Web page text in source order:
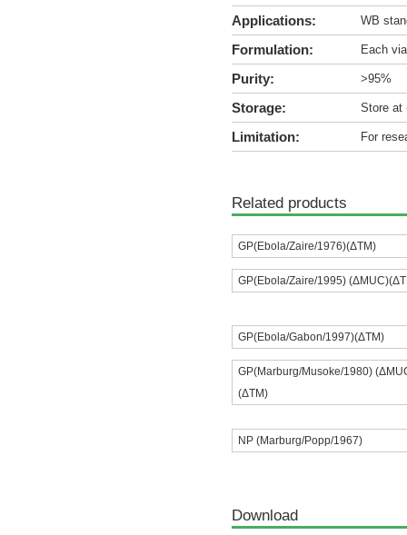
Applications: WB
Formulation: Each
Purity: >95%
Storage: Store at
Limitation: For
Related products
GP(Ebola/Zaire/1976)(ΔTM)
GP(Ebola/Zaire/1995)
GP(Ebola/Gabon/1997)(ΔTM)
GP(Marburg/Musoke/1980)
(ΔTM)
NP (Marburg/Popp/1967)
Download